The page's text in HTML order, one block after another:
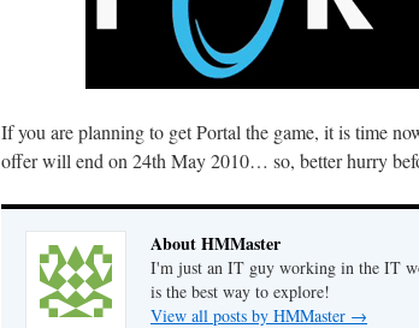
If you are planning to get Portal the game, it is time
offer will end on 24th May 2010… so, better hurry
About HMMaster
I'm just an IT guy working in the IT
is the best way to explore!
View all posts by HMMaster →